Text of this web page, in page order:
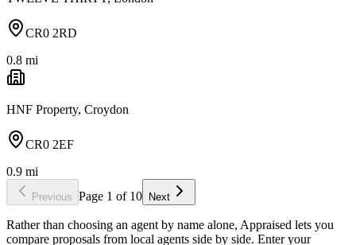
CR0 2RD
0.8 mi
HNF Property, Croydon
CR0 2EF
0.9 mi
Previous Page 1 of 10 Next
Rather than choosing an agent by name alone, Appraised lets you
compare proposals from local agents side by side. Enter your